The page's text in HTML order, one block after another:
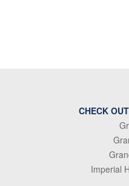
CHECK
Imperial